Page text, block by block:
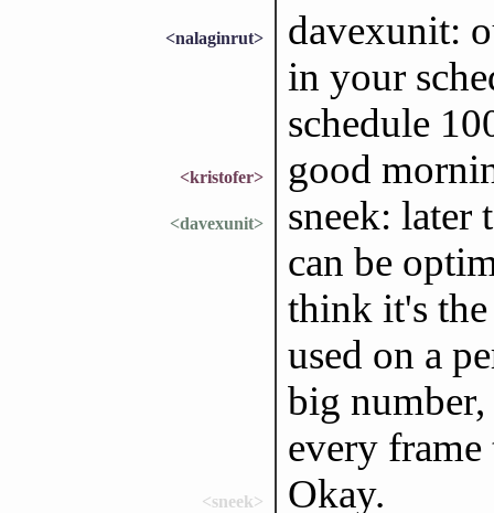
<nalaginrut>
davexunit:
in your
schedule
<kristofer> good
<davexunit>
sneek: later
can be
think it's
used on a
big
every
<sneek> Okay.